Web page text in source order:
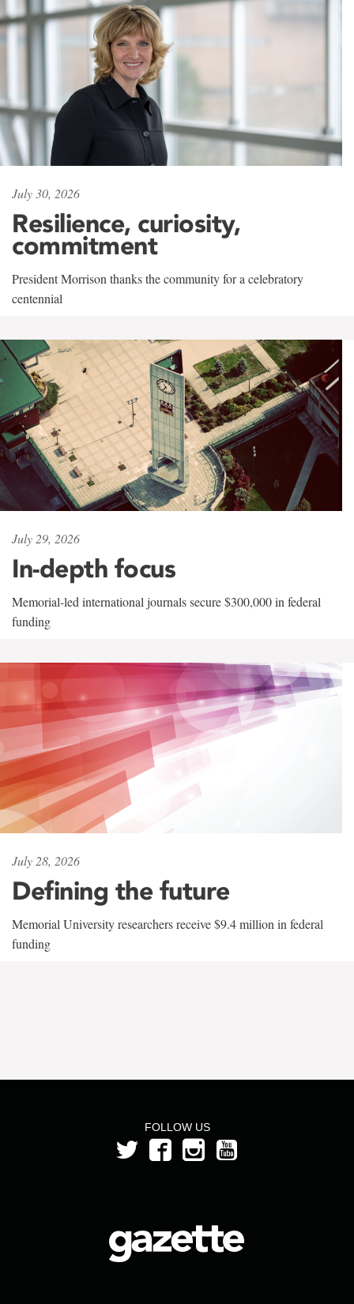
July 30, 2026
Resilience, curiosity,
commitment
President Morrison thanks the community for a celebratory
centennial
July 29, 2026
In-depth focus
Memorial-led international journals secure $300,000 in federal
funding
July 28, 2026
Defining the future
Memorial University researchers receive $9.4 million in federal
funding
FOLLOW US